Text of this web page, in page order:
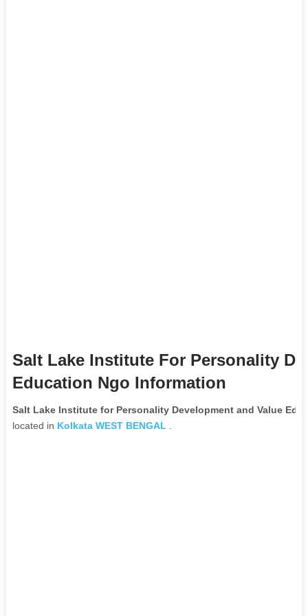
Salt Lake Institute For Personality
Education Ngo Information
Salt Lake Institute for Personality Development and Value
located in Kolkata WEST BENGAL